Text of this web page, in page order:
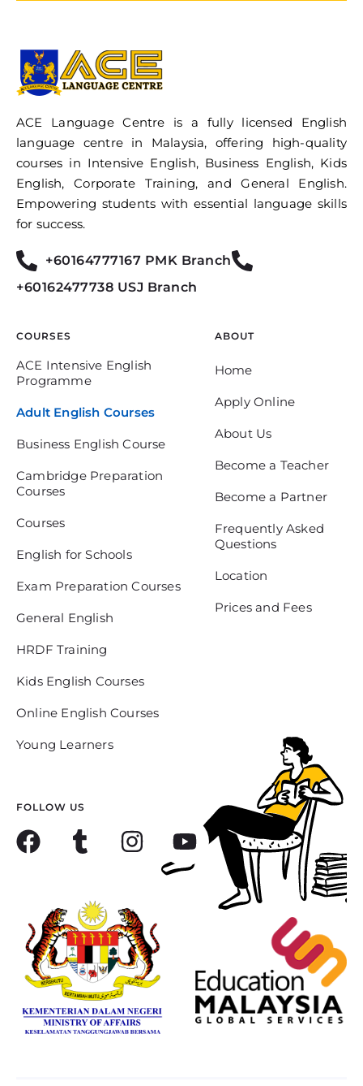
ACE Language Centre is a fully licensed English
language centre in Malaysia, offering high-quality
courses in Intensive English, Business English, Kids
English, Corporate Training, and General English.
Empowering students with essential language skills
for success.
+60164777167 PMK Branch
+60162477738 USJ Branch
COURSES
ACE Intensive English
Programme
Adult English Courses
Business English Course
Cambridge Preparation
Courses
Courses
English for Schools
Exam Preparation Courses
General English
HRDF Training
Kids English Courses
Online English Courses
Young Learners
ABOUT
Home
Apply Online
About Us
Become a Teacher
Become a Partner
Frequently Asked
Questions
Location
Prices and Fees
FOLLOW US